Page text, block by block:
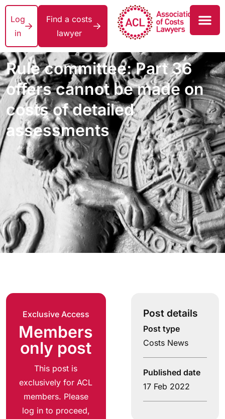
Log
in
Find a costs
lawyer
Rule committee: Part 36
offers cannot be made on
costs of detailed
assessments
Exclusive Access
Members
only post
This post is
exclusively for ACL
members. Please
log in to proceed,
Post details
Post type
Costs News
Published date
17 Feb 2022